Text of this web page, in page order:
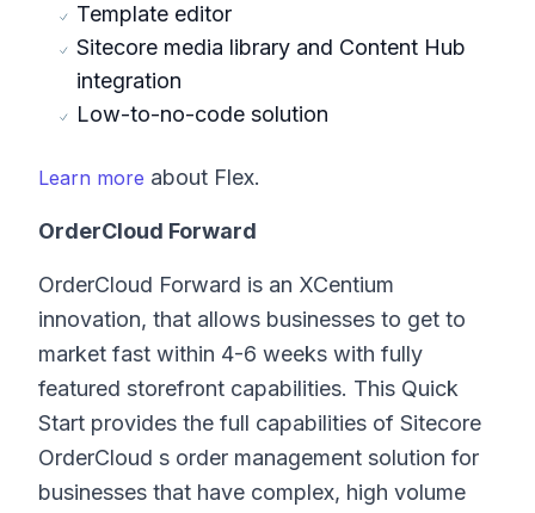
Template editor
Sitecore media library and Content Hub
integration
Low-to-no-code solution
Learn more about Flex.
OrderCloud Forward
OrderCloud Forward is an XCentium
innovation, that allows businesses to get to
market fast within 4-6 weeks with fully
featured storefront capabilities. This Quick
Start provides the full capabilities of Sitecore
OrderCloud s order management solution for
businesses that have complex, high volume